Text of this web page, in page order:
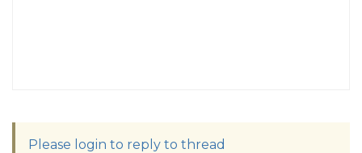
Please login to reply to thread